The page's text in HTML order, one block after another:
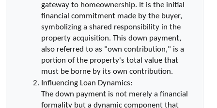
gateway to homeownership. It is the initial
financial commitment made by the buyer,
symbolizing a shared responsibility in the
property acquisition. This down payment,
also referred to as "own contribution," is a
portion of the property's total value that
must be borne by its own contribution.
Influencing Loan Dynamics:
The down payment is not merely a financial
formality but a dynamic component that